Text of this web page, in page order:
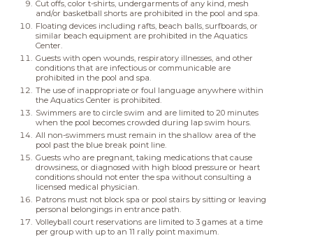
Cut offs, color t-shirts, undergarments of any kind, mesh
and/or basketball shorts are prohibited in the pool and spa.
Floating devices including rafts, beach balls, surfboards, or
similar beach equipment are prohibited in the Aquatics
Center.
Guests with open wounds, respiratory illnesses, and other
conditions that are infectious or communicable are
prohibited in the pool and spa.
The use of inappropriate or foul language anywhere within
the Aquatics Center is prohibited.
Swimmers are to circle swim and are limited to 20 minutes
when the pool becomes crowded during lap swim hours.
All non-swimmers must remain in the shallow area of the
pool past the blue break point line.
Guests who are pregnant, taking medications that cause
drowsiness, or diagnosed with high blood pressure or heart
conditions should not enter the spa without consulting a
licensed medical physician.
Patrons must not block spa or pool stairs by sitting or leaving
personal belongings in entrance path.
Volleyball court reservations are limited to 3 games at a time
per group with up to an 11 rally point maximum.